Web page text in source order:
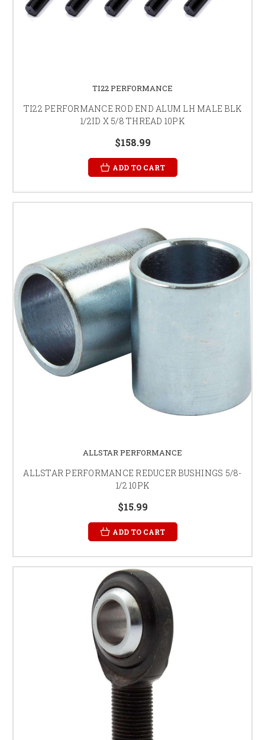
TI22 PERFORMANCE
TI22 PERFORMANCE ROD END ALUM LH MALE BLK
1/2ID X 5/8 THREAD 10PK
$158.99
ADD TO CART
ALLSTAR PERFORMANCE
ALLSTAR PERFORMANCE REDUCER BUSHINGS 5/8-
1/2 10PK
$15.99
ADD TO CART